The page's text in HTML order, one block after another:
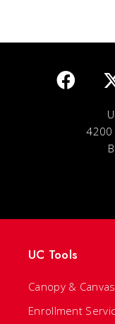
4200
UC Tools
Canopy & Canvas
Enrollment